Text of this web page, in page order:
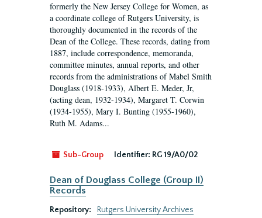
formerly the New Jersey College for Women, as
a coordinate college of Rutgers University, is
thoroughly documented in the records of the
Dean of the College. These records, dating from
1887, include correspondence, memoranda,
committee minutes, annual reports, and other
records from the administrations of Mabel Smith
Douglass (1918-1933), Albert E. Meder, Jr,
(acting dean, 1932-1934), Margaret T. Corwin
(1934-1955), Mary I. Bunting (1955-1960),
Ruth M. Adams...
Sub-Group Identifier: RG 19/A0/02
Dean of Douglass College (Group II)
Records
Repository:
Rutgers University Archives